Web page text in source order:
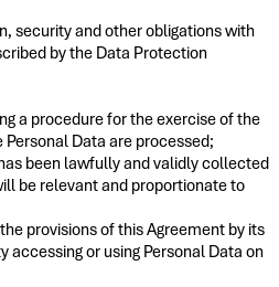
security and other obligations with
by the Data Protection
a procedure for the exercise of the
Data are processed;
been lawfully and validly collected
be relevant and proportionate to
provisions of this Agreement by its
accessing or using Personal Data on